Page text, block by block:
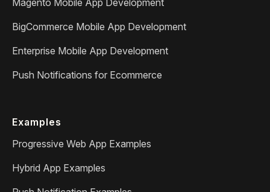
BigCommerce Mobile App Development
Enterprise Mobile App Development
Push Notifications for Ecommerce
Examples
Progressive Web App Examples
Hybrid App Examples